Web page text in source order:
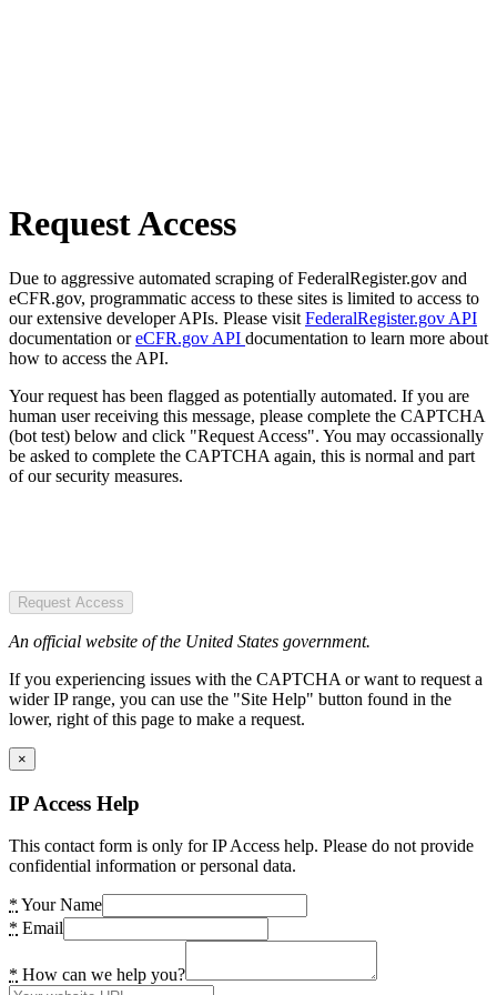
Request Access
Due to aggressive automated scraping of FederalRegister.gov and
eCFR.gov, programmatic access to these sites is limited to access to
our extensive developer APIs. Please visit FederalRegister.gov API
documentation oreCFR.gov API documentation to learn more about
how to access the API.
Your request has been flagged as potentially automated. If you are
human user receiving this message, please complete the CAPTCHA
(bot test) below and click "Request Access". You may occassionally
be asked to complete the CAPTCHA again, this is normal and part
of our security measures.
Request Access
An official website of the United States government.
If you experiencing issues with the CAPTCHA or want to request a
wider IP range, you can use the "Site Help" button found in the
lower, right of this page to make a request.
×
IP Access Help
This contact form is only for IP Access help. Please do not provide
confidential information or personal data.
* Your Name
* Email
* How can we help you?